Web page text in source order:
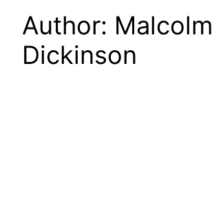
Author: Malcolm
Dickinson